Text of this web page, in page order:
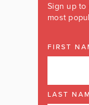
Sign up
most
FIRST
LAST